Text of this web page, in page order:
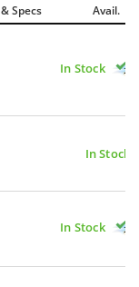
Specs Avail.
In Stock
In Stock
In Stock